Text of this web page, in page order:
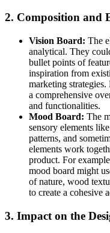
2. Composition and
Vision Board: The
analytical. They
bullet points of
inspiration from
marketing
a comprehensive
and functionalities.
Mood Board: The
sensory elements
patterns, and
elements work
product. For
mood board might
of nature, wood
to create a cohesive
3. Impact on the